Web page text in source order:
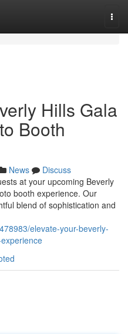
Hills Gala
Booth
News
Discuss
at your upcoming Beverly
booth experience. Our
blend of sophistication and
elevate-your-beverly-